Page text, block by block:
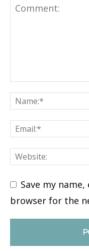
Save my
browser for the